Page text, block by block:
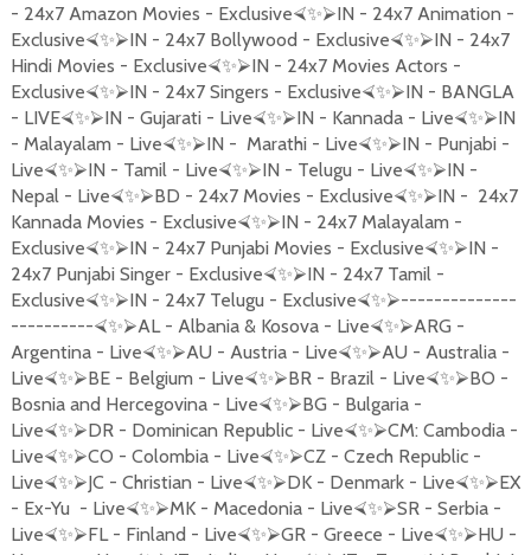
- 24x7 Amazon Movies - Exclusive⮘✨⮚IN - 24x7 Animation -
Exclusive⮘✨⮚IN - 24x7 Bollywood - Exclusive⮘✨⮚IN - 24x7
Hindi Movies - Exclusive⮘✨⮚IN - 24x7 Movies Actors -
Exclusive⮘✨⮚IN - 24x7 Singers - Exclusive⮘✨⮚IN - BANGLA
- LIVE⮘✨⮚IN - Gujarati - Live⮘✨⮚IN - Kannada - Live⮘✨⮚IN
- Malayalam - Live⮘✨⮚IN - Marathi - Live⮘✨⮚IN - Punjabi -
Live⮘✨⮚IN - Tamil - Live⮘✨⮚IN - Telugu - Live⮘✨⮚IN -
Nepal - Live⮘✨⮚BD - 24x7 Movies - Exclusive⮘✨⮚IN - 24x7
Kannada Movies - Exclusive⮘✨⮚IN - 24x7 Malayalam -
Exclusive⮘✨⮚IN - 24x7 Punjabi Movies - Exclusive⮘✨⮚IN -
24x7 Punjabi Singer - Exclusive⮘✨⮚IN - 24x7 Tamil -
Exclusive⮘✨⮚IN - 24x7 Telugu - Exclusive⮘✨⮚--------------
----------⮘✨⮚AL - Albania & Kosova - Live⮘✨⮚ARG -
Argentina - Live⮘✨⮚AU - Austria - Live⮘✨⮚AU - Australia -
Live⮘✨⮚BE - Belgium - Live⮘✨⮚BR - Brazil - Live⮘✨⮚BO -
Bosnia and Hercegovina - Live⮘✨⮚BG - Bulgaria -
Live⮘✨⮚DR - Dominican Republic - Live⮘✨⮚CM: Cambodia -
Live⮘✨⮚CO - Colombia - Live⮘✨⮚CZ - Czech Republic -
Live⮘✨⮚JC - Christian - Live⮘✨⮚DK - Denmark - Live⮘✨⮚EX
- Ex-Yu - Live⮘✨⮚MK - Macedonia - Live⮘✨⮚SR - Serbia -
Live⮘✨⮚FL - Finland - Live⮘✨⮚GR - Greece - Live⮘✨⮚HU -